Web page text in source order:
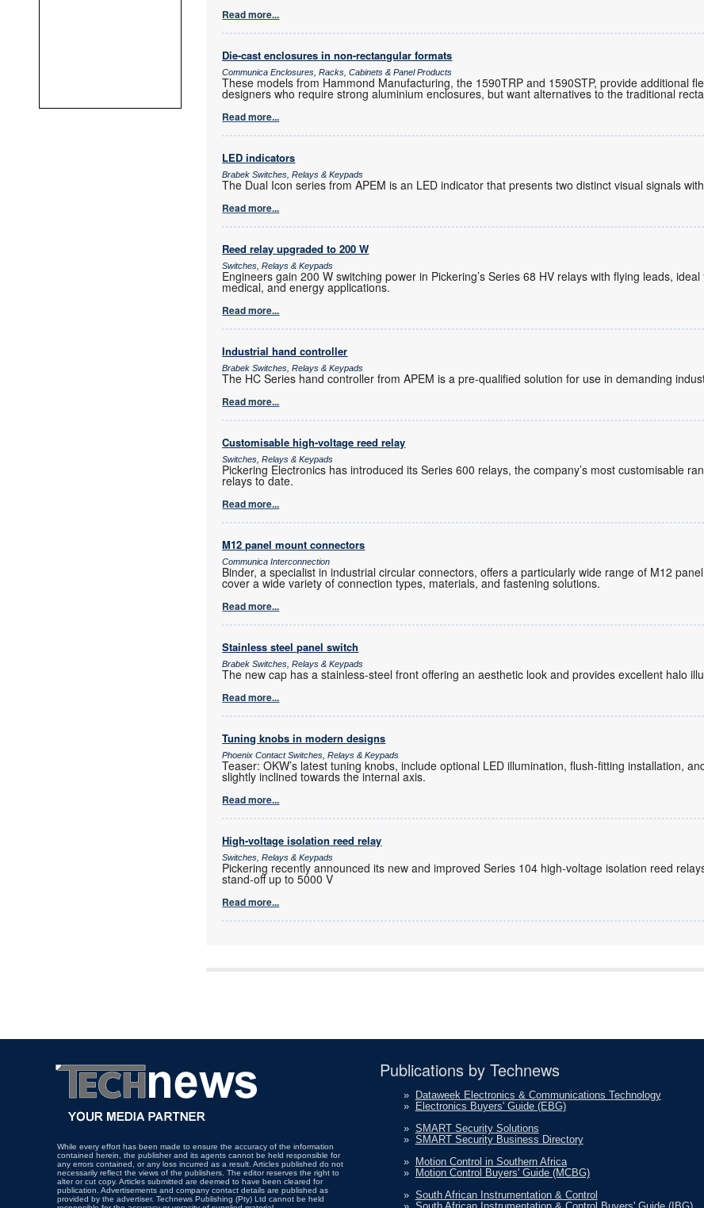
Read more...
Die-cast enclosures in non-rectangular formats
Communica Enclosures, Racks, Cabinets & Panel Products
These models from Hammond Manufacturing, the 1590TRP and 1590STP, provide additional
designers who require strong aluminium enclosures, but want alternatives to the traditional
Read more...
LED indicators
Brabek Switches, Relays & Keypads
The Dual Icon series from APEM is an LED indicator that presents two distinct visual signals
Read more...
Reed relay upgraded to 200 W
Switches, Relays & Keypads
Engineers gain 200 W switching power in Pickering’s Series 68 HV relays with flying leads,
medical, and energy applications.
Read more...
Industrial hand controller
Brabek Switches, Relays & Keypads
The HC Series hand controller from APEM is a pre-qualified solution for use in demanding
Read more...
Customisable high-voltage reed relay
Switches, Relays & Keypads
Pickering Electronics has introduced its Series 600 relays, the company’s most customisable
relays to date.
Read more...
M12 panel mount connectors
Communica Interconnection
Binder, a specialist in industrial circular connectors, offers a particularly wide range of M12
cover a wide variety of connection types, materials, and fastening solutions.
Read more...
Stainless steel panel switch
Brabek Switches, Relays & Keypads
The new cap has a stainless-steel front offering an aesthetic look and provides excellent halo
Read more...
Tuning knobs in modern designs
Phoenix Contact Switches, Relays & Keypads
Teaser: OKW’s latest tuning knobs, include optional LED illumination, flush-fitting installation,
slightly inclined towards the internal axis.
Read more...
High-voltage isolation reed relay
Switches, Relays & Keypads
Pickering recently announced its new and improved Series 104 high-voltage isolation reed
stand-off up to 5000 V
Read more...
While every effort has been made to ensure the accuracy of the information
contained herein, the publisher and its agents cannot be held responsible for
any errors contained, or any loss incurred as a result. Articles published do not
necessarily reflect the views of the publishers. The editor reserves the right to
alter or cut copy. Articles submitted are deemed to have been cleared for
publication. Advertisements and company contact details are published as
provided by the advertiser. Technews Publishing (Pty) Ltd cannot be held
Publications by Technews
»
Dataweek Electronics & Communications Technology
»
Electronics Buyers' Guide (EBG)
» SMART Security Solutions
» SMART Security Business Directory
»
Motion Control in Southern Africa
»
Motion Control Buyers' Guide (MCBG)
» South African Instrumentation & Control